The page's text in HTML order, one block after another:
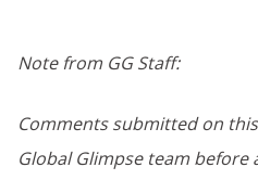
Note from GG Staff:
Comments submitted on
Global Glimpse team before